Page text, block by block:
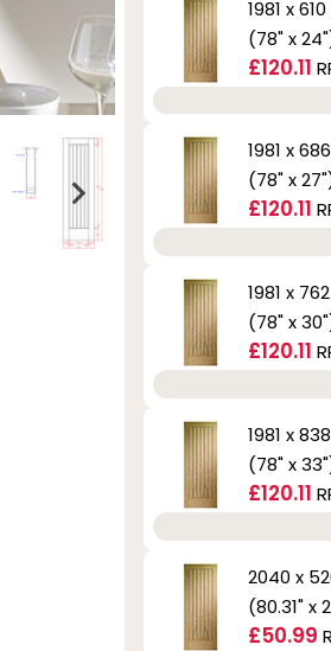
1981 x
(78" x
£120.11
1981 x
(78" x
£120.11
1981 x
(78" x
£120.11
1981 x
(78" x
£120.11
2040 x
(80.31" x
£50.99